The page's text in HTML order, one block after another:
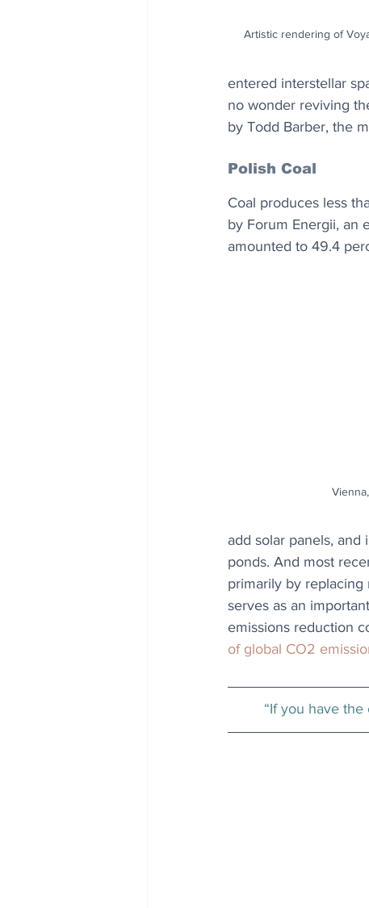
Artistic rendering of
entered interstellar
no wonder reviving
by Todd Barber, the
Polish Coal
Coal produces less
by Forum Energii, an
amounted to 49.4
add solar panels,
ponds. And most
primarily by replacing
serves as an
emissions reduction
of global CO2
“If you have